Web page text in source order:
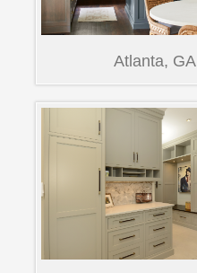
Atlanta, GA